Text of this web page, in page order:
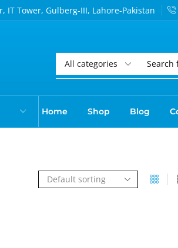
IT Tower, Gulberg-III, Lahore-Pakistan
Search
Home Shop Blog